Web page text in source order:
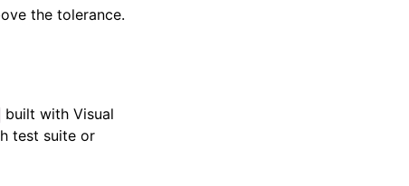
the tolerance.
built with Visual
test suite or